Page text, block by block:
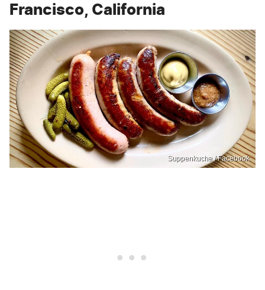
Francisco, California
Suppenkuche / Facebook